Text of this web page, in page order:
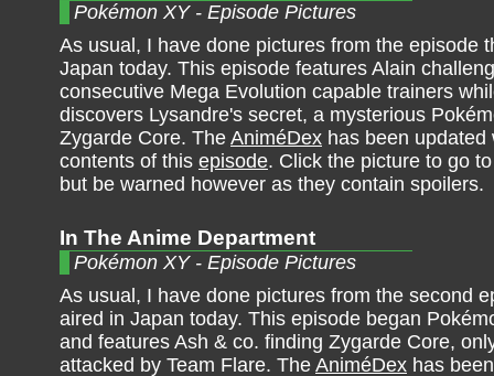
Pokémon XY - Episode Pictures
As usual, I have done pictures from the episode
Japan today. This episode features Alain
consecutive Mega Evolution capable trainers
discovers Lysandre's secret, a mysterious
Zygarde Core. The AniméDex has been updated
contents of this episode. Click the picture to go
but be warned however as they contain spoilers.
In The Anime Department
Pokémon XY - Episode Pictures
As usual, I have done pictures from the second
aired in Japan today. This episode began
and features Ash & co. finding Zygarde Core,
attacked by Team Flare. The AniméDex has